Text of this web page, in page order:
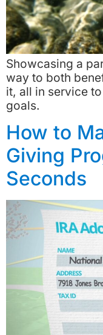
Showcasing a
way to both
it, all in service
goals.
How to
Giving
Seconds